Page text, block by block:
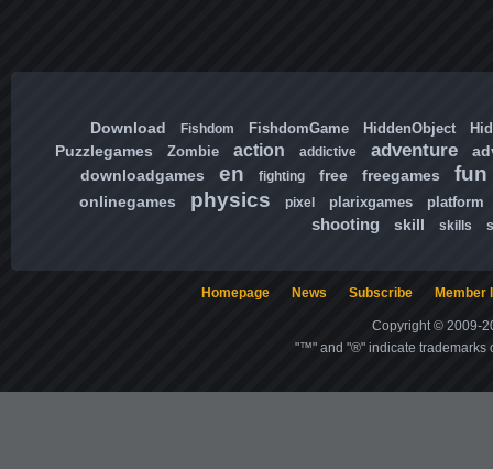
Download Fishdom FishdomGame HiddenObject
Puzzlegames Zombie action addictive adventure
downloadgames
en fighting free freegames fun
onlinegames physics pixel plarixgames platform
shooting skill skills
Homepage News Subscribe Member
Copyright © 2009-
"™" and "®" indicate trademarks